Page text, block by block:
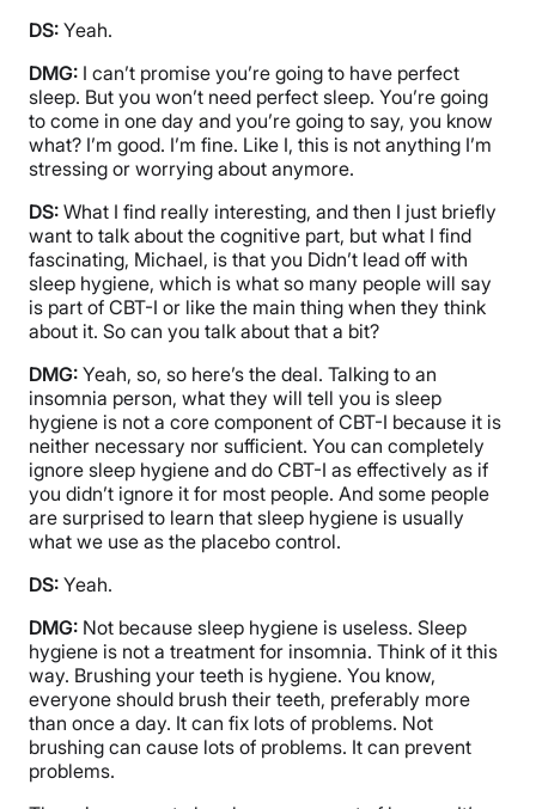
DS: Yeah.
DMG: I can’t promise you’re going to have perfect
sleep. But you won’t need perfect sleep. You’re going
to come in one day and you’re going to say, you know
what? I’m good. I’m fine. Like I, this is not anything I’m
stressing or worrying about anymore.
DS: What I find really interesting, and then I just briefly
want to talk about the cognitive part, but what I find
fascinating, Michael, is that you Didn’t lead off with
sleep hygiene, which is what so many people will say
is part of CBT-I or like the main thing when they think
about it. So can you talk about that a bit?
DMG: Yeah, so, so here’s the deal. Talking to an
insomnia person, what they will tell you is sleep
hygiene is not a core component of CBT-I because it is
neither necessary nor sufficient. You can completely
ignore sleep hygiene and do CBT-I as effectively as if
you didn’t ignore it for most people. And some people
are surprised to learn that sleep hygiene is usually
what we use as the placebo control.
DS: Yeah.
DMG: Not because sleep hygiene is useless. Sleep
hygiene is not a treatment for insomnia. Think of it this
way. Brushing your teeth is hygiene. You know,
everyone should brush their teeth, preferably more
than once a day. It can fix lots of problems. Not
brushing can cause lots of problems. It can prevent
problems.